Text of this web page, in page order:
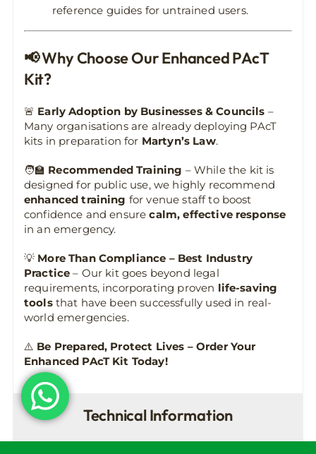
reference guides for untrained users.
📢 Why Choose Our Enhanced PAcT
Kit?
🚨 Early Adoption by Businesses & Councils –
Many organisations are already deploying PAcT
kits in preparation for Martyn’s Law.
🧑‍🏫 Recommended Training – While the kit is
designed for public use, we highly recommend
enhanced training for venue staff to boost
confidence and ensurecalm, effective response
in an emergency.
💡 More Than Compliance – Best Industry
Practice – Our kit goes beyond legal
requirements, incorporating proven life-saving
toolsthat have been successfully used in real-
world emergencies.
⚠️ Be Prepared, Protect Lives – Order Your
Enhanced PAcT Kit Today!
Technical Information